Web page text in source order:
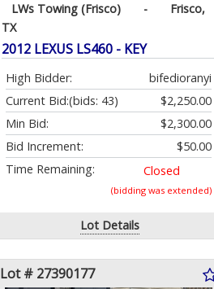
LWs Towing (Frisco) -
Frisco,
TX
2012 LEXUS LS460 - KEY
High Bidder:
bifedioranyi
Current Bid:
$2,250.00
(bids: 43)
Min Bid:
$2,300.00
Bid Increment:
$50.00
Time Remaining:
Closed
(bidding was extended)
Lot Details
Lot # 27390177